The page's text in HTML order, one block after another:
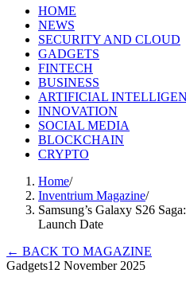
HOME
NEWS
SECURITY AND CLOUD
GADGETS
FINTECH
BUSINESS
ARTIFICIAL
INNOVATION
SOCIAL MEDIA
BLOCKCHAIN
CRYPTO
Home/
Inventrium Magazine/
Samsung’s Galaxy S26
Launch Date
← BACK TO MAGAZINE
Gadgets12 November 2025